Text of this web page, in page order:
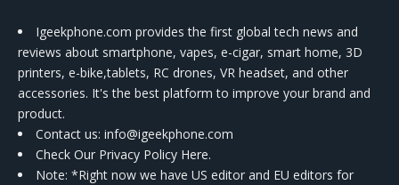
Igeekphone.com provides the first global tech news and
reviews about smartphone, vapes, e-cigar, smart home, 3D
printers, e-bike,tablets, RC drones, VR headset, and other
accessories. It's the best platform to improve your brand and
product.
Contact us: info@igeekphone.com
Check Our Privacy Policy Here.
Note: *Right now we have US editor and EU editors for